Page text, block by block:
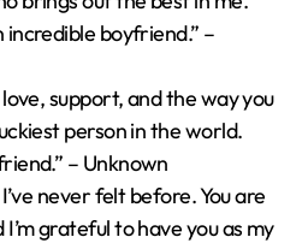
boyfriend.” –
support, and the way you
person in the world.
– Unknown
never felt before. You are
grateful to have you as my